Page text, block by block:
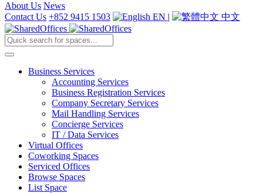
About Us News
Contact Us +852 9415 1503 EN | 中文
Business Services
Accounting Services
Business Registration Services
Company Secretary Services
Mail Handling Services
Concierge Services
IT / Data Services
Virtual Offices
Coworking Spaces
Serviced Offices
Browse Spaces
List Space